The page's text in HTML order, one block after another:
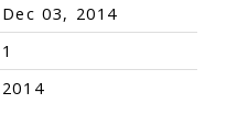
Dec 03, 2014
1
2014